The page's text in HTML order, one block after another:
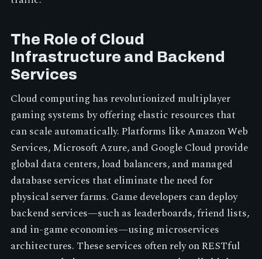
The Role of Cloud
Infrastructure and Backend
Services
Cloud computing has revolutionized multiplayer
gaming systems by offering elastic resources that
can scale automatically. Platforms like Amazon Web
Services, Microsoft Azure, and Google Cloud provide
global data centers, load balancers, and managed
database services that eliminate the need for
physical server farms. Game developers can deploy
backend services—such as leaderboards, friend lists,
and in-game economies—using microservices
architectures. These services often rely on RESTful